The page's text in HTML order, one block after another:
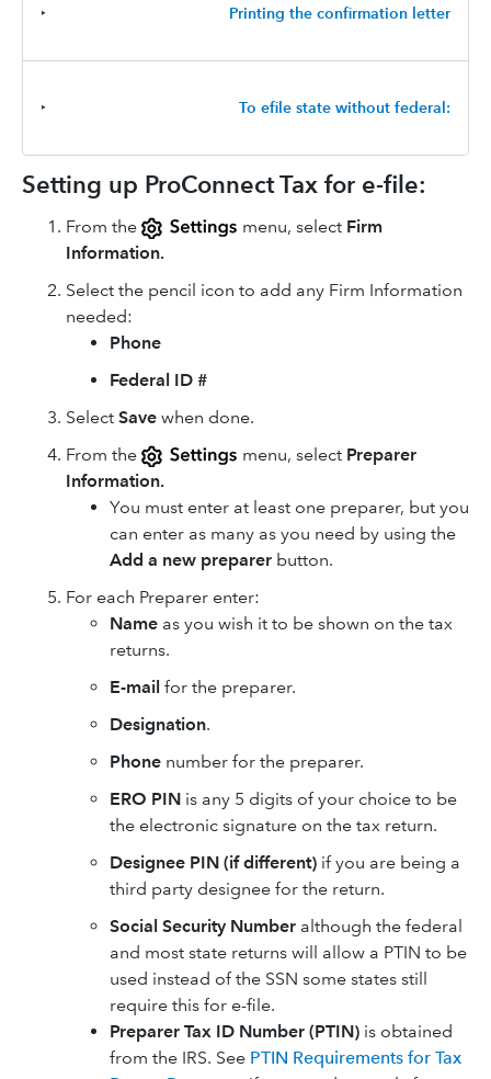
‣ Printing the confirmation letter
‣ To efile state without federal:
Setting up ProConnect Tax for e-file:
From the menu, select Firm
Information.
Select the pencil icon to add any Firm Information
needed:
Phone
Federal ID #
Select Save when done.
From the
menu, select Preparer
Information.
You must enter at least one preparer, but you
can enter as many as you need by using the
Add a new preparer button.
For each Preparer enter:
Name as you wish it to be shown on the tax
returns.
E-mail for the preparer.
Designation.
Phone number for the preparer.
ERO PIN is any 5 digits of your choice to be
the electronic signature on the tax return.
Designee PIN (if different) if you are being a
third party designee for the return.
Social Security Number although the federal
and most state returns will allow a PTIN to be
used instead of the SSN some states still
require this for e-file.
Preparer Tax ID Number (PTIN) is obtained
from the IRS. See PTIN Requirements for Tax